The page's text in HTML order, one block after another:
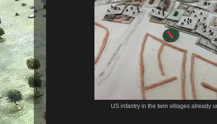
US infantry in the twin villages already